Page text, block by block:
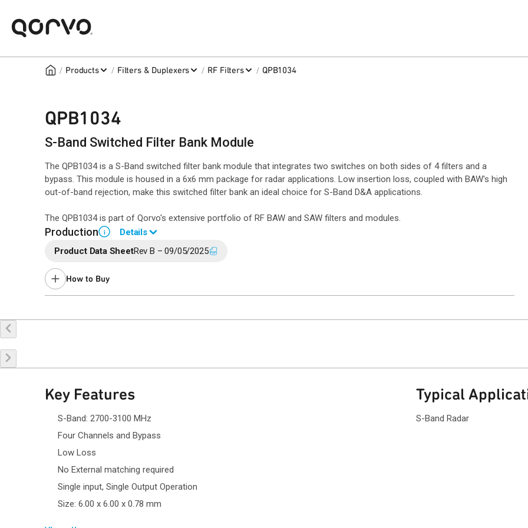
/ Products / Filters & Duplexers / RF Filters / QPB1034
QPB1034
S-Band Switched Filter Bank Module
The QPB1034 is a S-Band switched filter bank module that integrates two switches on both sides of 4 filters and a
bypass. This module is housed in a 6x6 mm package for radar applications. Low insertion loss, coupled with BAW's high
out-of-band rejection, make this switched filter bank an ideal choice for S-Band D&A applications.
The QPB1034 is part of Qorvo's extensive portfolio of RF BAW and SAW filters and modules.
Production i Details
Please contact Qorvo Sales for additional information.
Product Data SheetRev B – 09/05/2025
How to Buy
Key Features
S-Band: 2700-3100 MHz
Four Channels and Bypass
Low Loss
No External matching required
Single input, Single Output Operation
Size: 6.00 x 6.00 x 0.78 mm
Typical
S-Band Radar